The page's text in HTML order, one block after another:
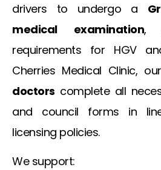
drivers to undergo a
medical examination,
requirements for HGV
Cherries Medical Clinic, our
doctors complete all
and council forms in
licensing policies.
We support: